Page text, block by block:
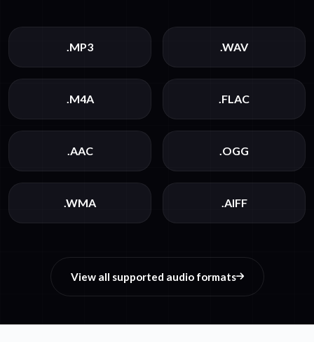
.MP3 .WAV
.M4A .FLAC
.AAC .OGG
.WMA .AIFF
View all supported audio formats